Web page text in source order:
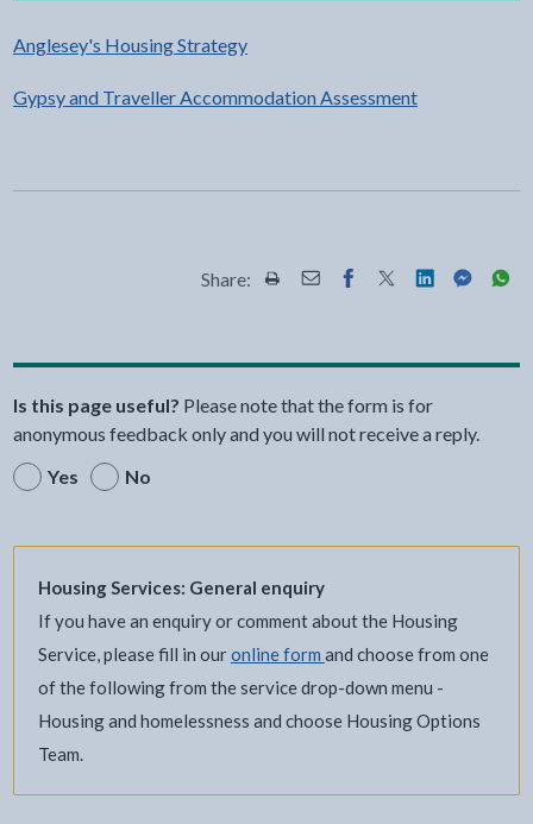
Anglesey's Housing Strategy
Gypsy and Traveller Accommodation Assessment
Share: Share this page by Print
Share this page by Email
Share this page on
Share this page
Share this
Share
Is this page useful? Please note that the form is for
anonymous feedback only and you will not receive a reply.
Yes
No
Housing Services: General enquiry
If you have an enquiry or comment about the Housing
Service, please fill in ouronline form and choose from one
of the following from the service drop-down menu -
Housing and homelessness and choose Housing Options
Team.